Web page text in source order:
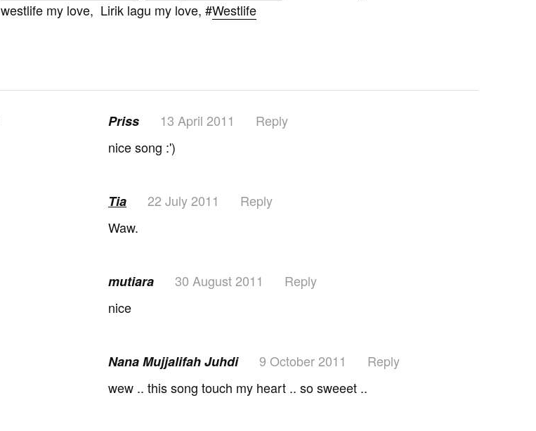
westlife my love, Lirik lagu my love, #Westlife
Priss 13 April 2011
Reply
nice song :')
Tia 22 July 2011
Reply
Waw.
mutiara 30 August 2011
Reply
nice
Nana Mujjalifah Juhdi 9 October 2011
Reply
wew .. this song touch my heart .. so sweeet ..